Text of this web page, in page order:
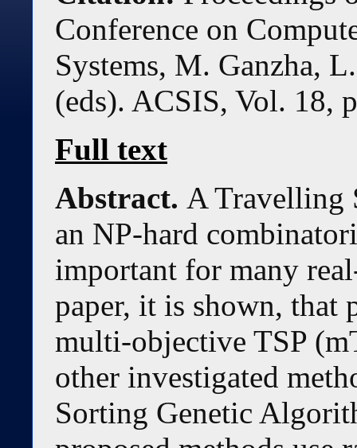
Conference on
Systems, M. Ganzha,
(eds). ACSIS, Vol. 18,
Full text
Abstract. A Travelling
an NP-hard
important for many
paper, it is shown, that
multi-objective TSP
other investigated
Sorting Genetic